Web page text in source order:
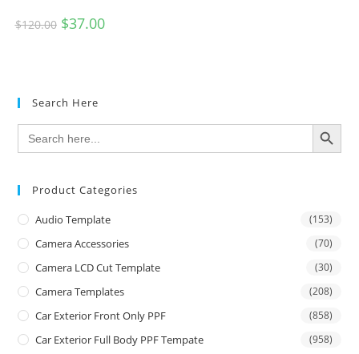
$120.00 $37.00
Search Here
Search
for:
SEARCH BUTTON
Product Categories
Audio Template (153)
Camera Accessories (70)
Camera LCD Cut Template (30)
Camera Templates (208)
Car Exterior Front Only PPF (858)
Car Exterior Full Body PPF Tempate (958)